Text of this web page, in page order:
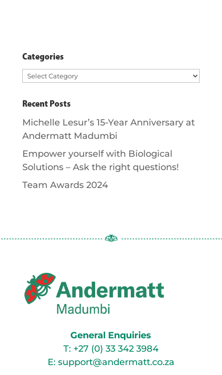
Categories
Categories
Recent Posts
Michelle Lesur’s 15-Year Anniversary at
Andermatt Madumbi
Empower yourself with Biological
Solutions – Ask the right questions!
Team Awards 2024
General Enquiries
T: +27 (0) 33 342 3984
E: support@andermatt.co.za